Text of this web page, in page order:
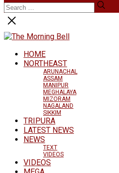
HOME
NORTHEAST
ARUNACHAL
ASSAM
MANIPUR
MEGHALAYA
MIZORAM
NAGALAND
SIKKIM
TRIPURA
LATEST NEWS
NEWS
TEXT
VIDEOS
VIDEOS